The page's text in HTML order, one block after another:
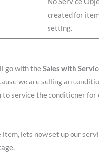
created for
setting.
go with theSales with
we are selling an
to service the conditioner for
item, lets now set up our